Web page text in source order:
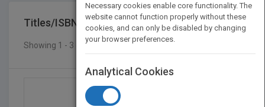
Titles/ISBN
Showing 1 - 3 of 3 results
Necessary cookies enable core functionality. The
website cannot function properly without these
cookies, and can only be disabled by changing
your browser preferences.
Analytical Cookies